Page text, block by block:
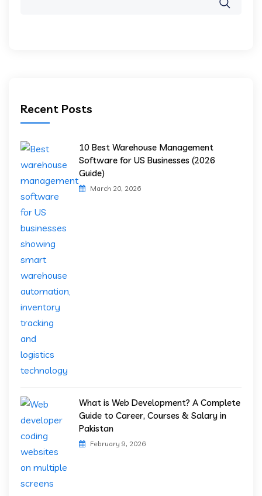
Recent Posts
10 Best Warehouse Management
Software for US Businesses (2026
Guide)
March 20, 2026
What is Web Development? A Complete
Guide to Career, Courses & Salary in
Pakistan
February 9, 2026